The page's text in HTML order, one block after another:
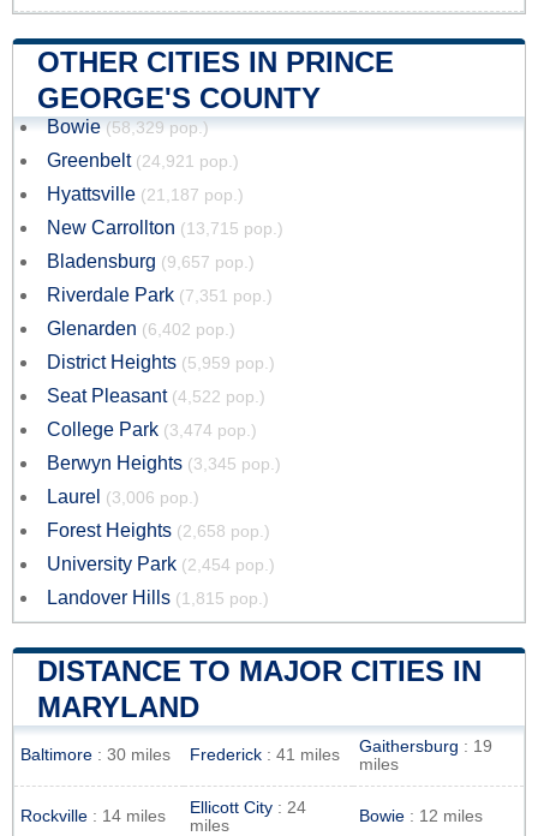
OTHER CITIES IN PRINCE
GEORGE'S COUNTY
Bowie (58,329 pop.)
Greenbelt (24,921 pop.)
Hyattsville (21,187 pop.)
New Carrollton (13,715 pop.)
Bladensburg (9,657 pop.)
Riverdale Park (7,351 pop.)
Glenarden (6,402 pop.)
District Heights (5,959 pop.)
Seat Pleasant (4,522 pop.)
College Park (3,474 pop.)
Berwyn Heights (3,345 pop.)
Laurel (3,006 pop.)
Forest Heights (2,658 pop.)
University Park (2,454 pop.)
Landover Hills (1,815 pop.)
DISTANCE TO MAJOR CITIES IN
MARYLAND
Baltimore : 30 miles Frederick : 41 miles Gaithersburg : 19
miles
Rockville : 14 miles Ellicott City : 24
miles
Bowie : 12 miles